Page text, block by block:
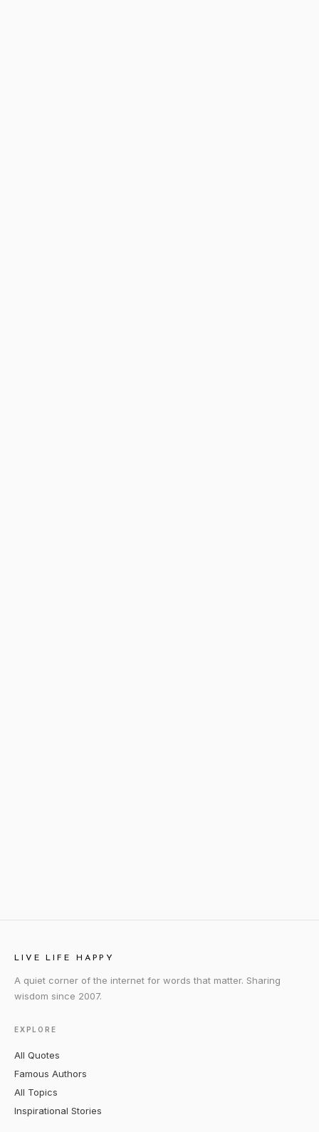
LIVE LIFE HAPPY
A quiet corner of the internet for words that matter. Sharing
wisdom since 2007.
EXPLORE
All Quotes
Famous Authors
All Topics
Inspirational Stories